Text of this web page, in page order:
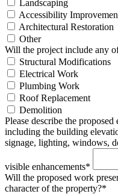
Landscaping
Accessibility
Architectural Restoration
Other
Will the project include any
Structural Modifications
Electrical Work
Plumbing Work
Roof Replacement
Demolition
Please describe the
including the building
signage, lighting, windows,
visible enhancements*
Will the proposed work
character of the property?*